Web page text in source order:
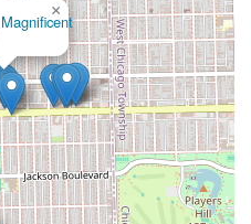
Magnificent
×